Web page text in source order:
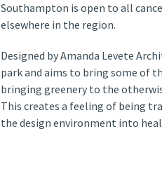
Southampton is open to all
elsewhere in the region.
Designed by Amanda Levete
park and aims to bring some of
bringing greenery to the
This creates a feeling of being
the design environment into